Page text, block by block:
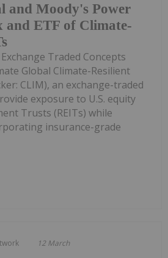
and Moody's Power
and ETF of Climate-
Traded Concepts
Global Climate-Resilient
CLIM), an exchange-traded
exposure to U.S. equity
Trusts (REITs) while
insurance-grade
12 March